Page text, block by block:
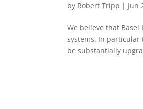
by Robert Tripp | Jun
We believe that
systems. In
be substantially